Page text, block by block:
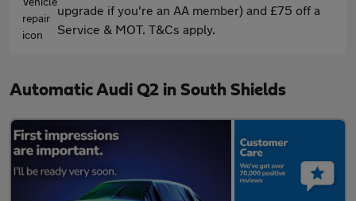
upgrade if you're an AA member) and £75 off a
Service & MOT. T&Cs apply.
Automatic Audi Q2 in South Shields